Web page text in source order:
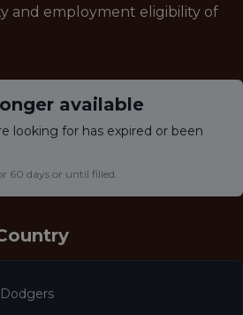
and employment eligibility of
available
looking for has expired or been
60 days or until filled.